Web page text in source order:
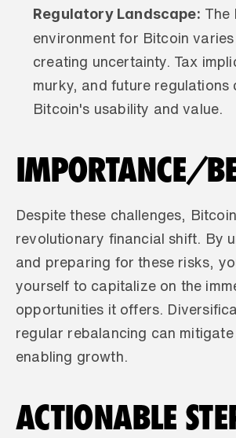
Regulatory Landscape: The
environment for Bitcoin varies
creating uncertainty. Tax
murky, and future regulations
Bitcoin's usability and value.
IMPORTANCE/
Despite these challenges,
revolutionary financial shift. By
and preparing for these risks,
yourself to capitalize on the
opportunities it offers.
regular rebalancing can
enabling growth.
ACTIONABLE